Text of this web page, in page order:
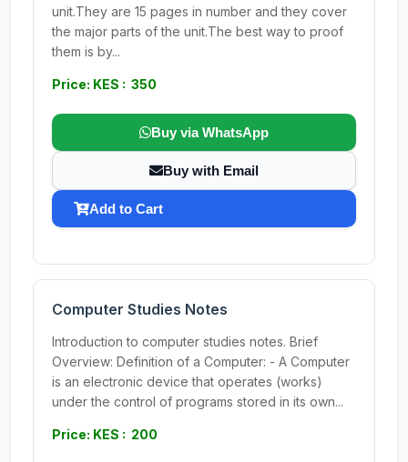
unit.They are 15 pages in number and they cover
the major parts of the unit.The best way to proof
them is by...
Price: KES : 350
Buy via WhatsApp
Buy with Email
Add to Cart
Computer Studies Notes
Introduction to computer studies notes. Brief
Overview: Definition of a Computer: - A Computer
is an electronic device that operates (works)
under the control of programs stored in its own...
Price: KES : 200